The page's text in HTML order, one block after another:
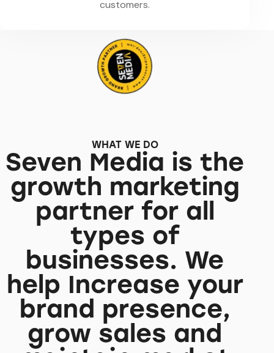
customers.
WHAT WE DO
Seven Media is the
growth marketing
partner for all
types of
businesses. We
help Increase your
brand presence,
grow sales and